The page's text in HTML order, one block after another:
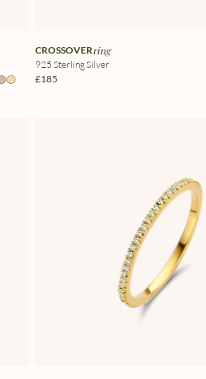
CROSSOVERring
925 Sterling Silver
£185